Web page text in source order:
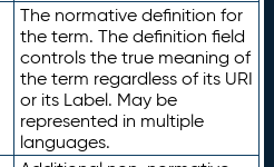
The normative definition for
the term. The definition field
controls the true meaning of
the term regardless of its URI
or its Label. May be
represented in multiple
languages.